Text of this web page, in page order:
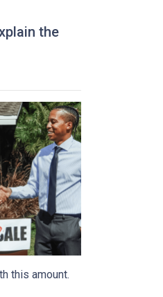
the
this amount.